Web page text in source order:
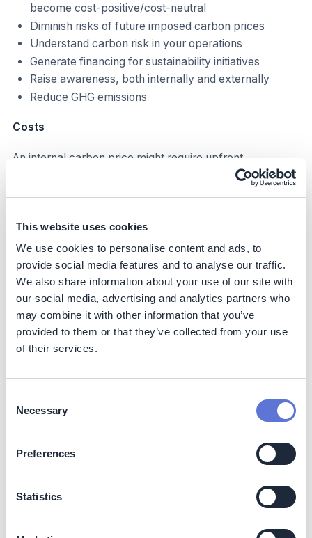
This website uses cookies
We use cookies to personalise content and ads, to
provide social media features and to analyse our traffic.
We also share information about your use of our site with
our social media, advertising and analytics partners who
may combine it with other information that you’ve
provided to them or that they’ve collected from your use
of their services.
Selection
Necessary
Preferences
Statistics
become cost-positive/cost-neutral
Diminish risks of future imposed carbon prices
Understand carbon risk in your operations
Generate financing for sustainability initiatives
Raise awareness, both internally and externally
Reduce GHG emissions
Costs
An internal carbon price might require upfront
investment and additional FTEs to adjust current
companies' processes and tools. The cost implication
Shadow price: no financial implications; is used
purely for evaluating potential costs without affecting
financials directly.
Implicit price: may impact decision-making and
could involve some upfront costs, although primarily
used for internal calculations.
Internal carbon fee (internal carbon tax or cap
significant savings over time by encouraging more
Implementation